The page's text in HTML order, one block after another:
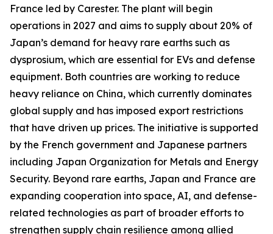
France led by Carester. The plant will begin
operations in 2027 and aims to supply about 20% of
Japan’s demand for heavy rare earths such as
dysprosium, which are essential for EVs and defense
equipment. Both countries are working to reduce
heavy reliance on China, which currently dominates
global supply and has imposed export restrictions
that have driven up prices. The initiative is supported
by the French government and Japanese partners
including Japan Organization for Metals and Energy
Security. Beyond rare earths, Japan and France are
expanding cooperation into space, AI, and defense-
related technologies as part of broader efforts to
strengthen supply chain resilience among allied